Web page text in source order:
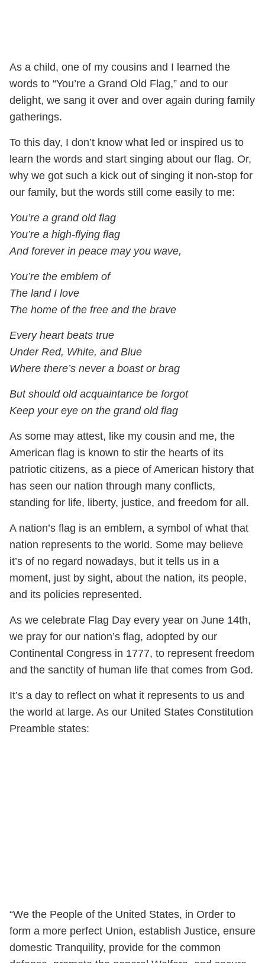
As a child, one of my cousins and I learned the
words to “You’re a Grand Old Flag,” and to our
delight, we sang it over and over again during family
gatherings.
To this day, I don’t know what led or inspired us to
learn the words and start singing about our flag. Or,
why we got such a kick out of singing it non-stop for
our family, but the words still come easily to me:
You’re a grand old flag
You’re a high-flying flag
And forever in peace may you wave,
You’re the emblem of
The land I love
The home of the free and the brave
Every heart beats true
Under Red, White, and Blue
Where there’s never a boast or brag
But should old acquaintance be forgot
Keep your eye on the grand old flag
As some may attest, like my cousin and me, the
American flag is known to stir the hearts of its
patriotic citizens, as a piece of American history that
has seen our nation through many conflicts,
standing for life, liberty, justice, and freedom for all.
A nation’s flag is an emblem, a symbol of what that
nation represents to the world. Some may believe
it’s of no regard nowadays, but it tells us in a
moment, just by sight, about the nation, its people,
and its policies represented.
As we celebrate Flag Day every year on June 14th,
we pray for our nation’s flag, adopted by our
Continental Congress in 1777, to represent freedom
and the sanctity of human life that comes from God.
It’s a day to reflect on what it represents to us and
the world at large. As our United States Constitution
Preamble states:
“We the People of the United States, in Order to
form a more perfect Union, establish Justice, ensure
domestic Tranquility, provide for the common